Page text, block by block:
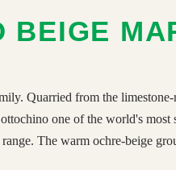
BEIGE
Quarried from the
one of the world's
The warm ochre-beige